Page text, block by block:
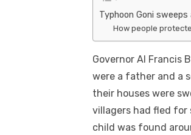
Typhoon Goni
How people
Governor Al Francis
were a father and a
their houses were
villagers had fled
child was found